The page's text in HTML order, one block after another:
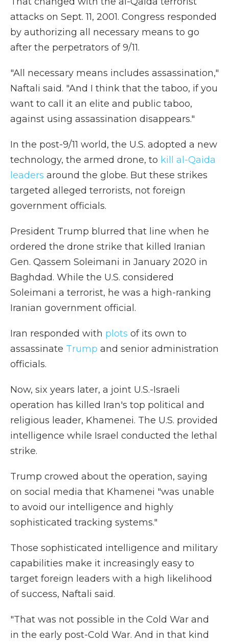
attacks on Sept. 11, 2001. Congress responded
by authorizing all necessary means to go
after the perpetrators of 9/11.
"All necessary means includes assassination,"
Naftali said. "And I think that the taboo, if you
want to call it an elite and public taboo,
against using assassination disappears."
In the post-9/11 world, the U.S. adopted a new
technology, the armed drone, to kill al-Qaida
leaders around the globe. But these strikes
targeted alleged terrorists, not foreign
government officials.
President Trump blurred that line when he
ordered the drone strike that killed Iranian
Gen. Qassem Soleimani in January 2020 in
Baghdad. While the U.S. considered
Soleimani a terrorist, he was a high-ranking
Iranian government official.
Iran responded with plots of its own to
assassinate Trump and senior administration
officials.
Now, six years later, a joint U.S.-Israeli
operation has killed Iran's top political and
religious leader, Khamenei. The U.S. provided
intelligence while Israel conducted the lethal
strike.
Trump crowed about the operation, saying
on social media that Khamenei "was unable
to avoid our intelligence and highly
sophisticated tracking systems."
Those sophisticated intelligence and military
capabilities make it increasingly easy to
target foreign leaders with a high likelihood
of success, Naftali said.
"That was not possible in the Cold War and
in the early post-Cold War. And in that kind